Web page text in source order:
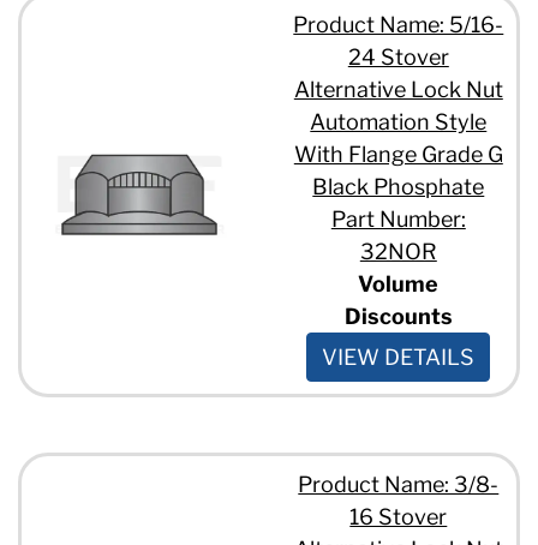
Product Name: 5/16-
24 Stover
Alternative Lock Nut
Automation Style
With Flange Grade G
Black Phosphate
Part Number:
32NOR
Volume
Discounts
VIEW DETAILS
Product Name: 3/8-
16 Stover